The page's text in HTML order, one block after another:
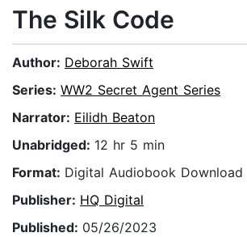
The Silk Code
Author: Deborah Swift
Series: WW2 Secret Agent Series
Narrator: Eilidh Beaton
Unabridged: 12 hr 5 min
Format: Digital Audiobook Download
Publisher: HQ Digital
Published: 05/26/2023